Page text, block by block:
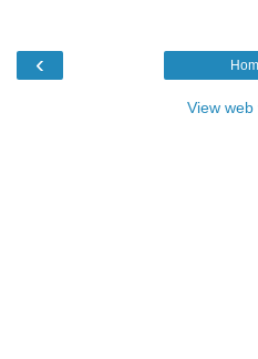
‹
View web